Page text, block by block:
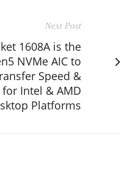
Next Post
1608A is the
NVMe AIC to
Speed &
Intel & AMD
Platforms